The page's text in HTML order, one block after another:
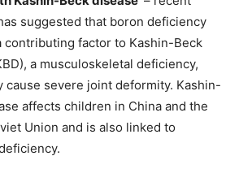
suggested that boron deficiency
contributing factor to Kashin-Beck
a musculoskeletal deficiency,
cause severe joint deformity. Kashin-
affects children in China and the
Union and is also linked to